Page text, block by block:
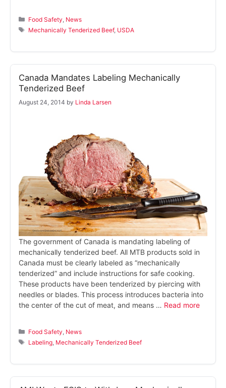
Categories
Food Safety News
Tags
Mechanically Tenderized Beef, USDA
Canada Mandates Labeling Mechanically
Tenderized Beef
August 24, 2014 by Linda Larsen
The government of Canada is mandating labeling of
mechanically tenderized beef. All MTB products sold in
Canada must be clearly labeled as “mechanically
tenderized” and include instructions for safe cooking.
These products have been tenderized by piercing with
needles or blades. This process introduces bacteria into
the center of the cut of meat, and means … Read more
Categories
Food Safety News
Tags
Labeling Mechanically Tenderized Beef